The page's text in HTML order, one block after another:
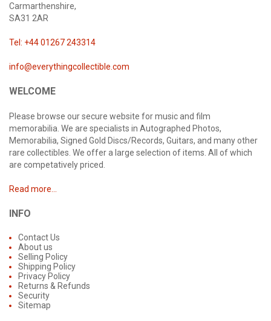
Carmarthenshire,
SA31 2AR
Tel: +44 01267 243314
info@everythingcollectible.com
WELCOME
Please browse our secure website for music and film
memorabilia. We are specialists in Autographed Photos,
Memorabilia, Signed Gold Discs/Records, Guitars, and many other
rare collectibles. We offer a large selection of items. All of which
are competatively priced.
Read more...
INFO
Contact Us
About us
Selling Policy
Shipping Policy
Privacy Policy
Returns & Refunds
Security
Sitemap